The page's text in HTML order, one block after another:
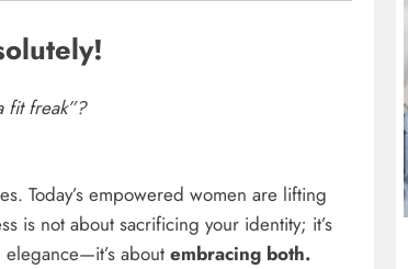
fit freak”?
Today’s empowered women are lifting
is not about sacrificing your identity; it’s
about embracing both.